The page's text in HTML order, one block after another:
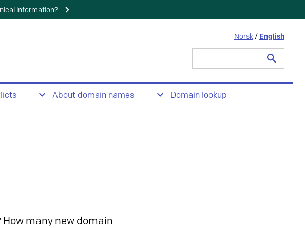
information?
Norsk / English
About domain names Domain lookup
many new domain